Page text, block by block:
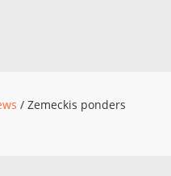
/ Zemeckis ponders